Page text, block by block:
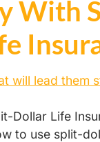
With
Dollar Life
to use split-